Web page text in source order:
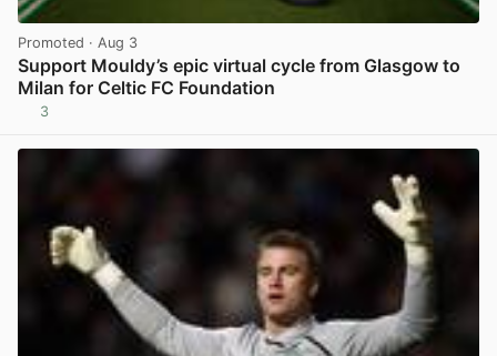
Promoted · Aug 3
Support Mouldy’s epic virtual cycle from Glasgow to
Milan for Celtic FC Foundation
3